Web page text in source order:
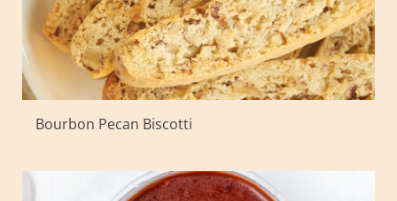
Bourbon Pecan Biscotti